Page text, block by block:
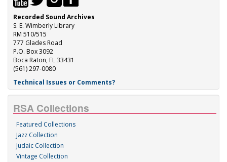
Recorded Sound Archives
S. E. Wimberly Library
RM 510/515
777 Glades Road
P.O. Box 3092
Boca Raton, FL 33431
(561) 297-0080
Technical Issues or Comments?
RSA Collections
Featured Collections
Jazz Collection
Judaic Collection
Vintage Collection